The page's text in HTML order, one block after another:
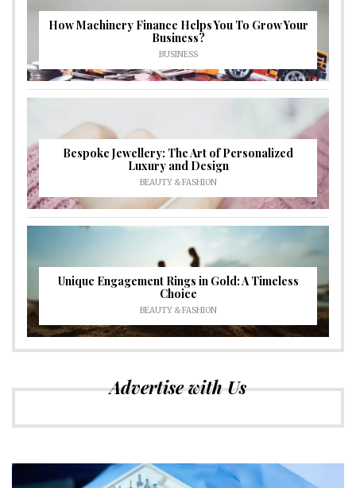
How Machinery Finance Helps You To Grow Your
Business?
BUSINESS
Bespoke Jewellery: The Art of Personalized
Luxury and Design
BEAUTY & FASHION
Unique Engagement Rings in Gold: A Timeless
Choice
BEAUTY & FASHION
Advertise with Us